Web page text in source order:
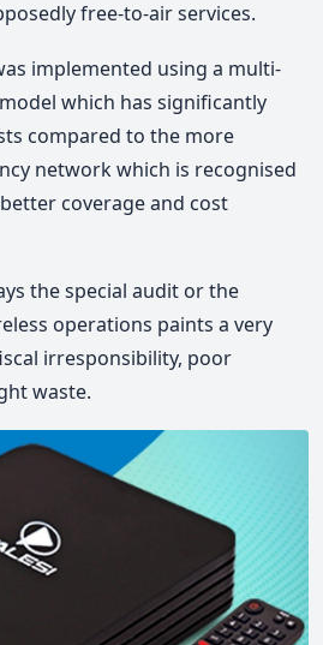
free-to-air services.
implemented using a multi-
which has significantly
compared to the more
network which is recognised
coverage and cost
the special audit or the
operations paints a very
irresponsibility, poor
waste.